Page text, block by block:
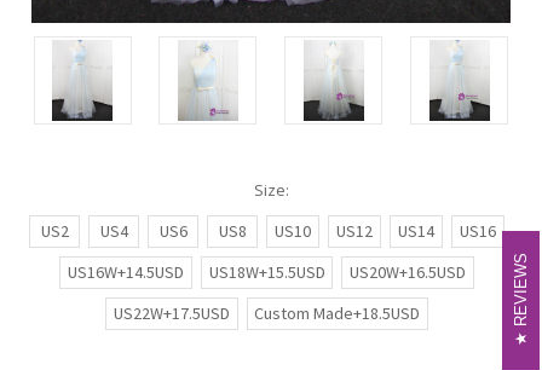
Size:
US2
US4 US6 US8 US10 US12 US14
US16
US16W+14.5USD
US18W+15.5USD
US20W+16.5USD
US22W+17.5USD
Custom Made+18.5USD REVIEWS
REVIEWS